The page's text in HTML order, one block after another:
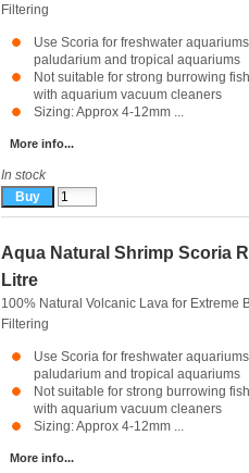
Filtering
Use Scoria for freshwater
paludarium and tropical aquariums
Not suitable for strong burrowing
with aquarium vacuum cleaners
Sizing: Approx 4-12mm ...
More info...
In stock
Aqua Natural Shrimp Scoria
Litre
100% Natural Volcanic Lava for Extreme
Filtering
Use Scoria for freshwater
paludarium and tropical aquariums
Not suitable for strong burrowing
with aquarium vacuum cleaners
Sizing: Approx 4-12mm ...
More info...